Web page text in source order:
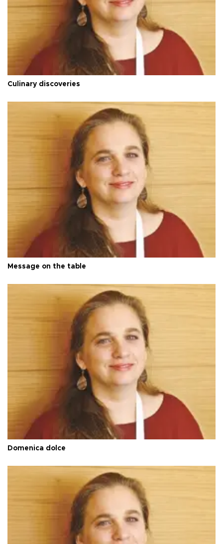
Culinary discoveries
Message on the table
Domenica dolce